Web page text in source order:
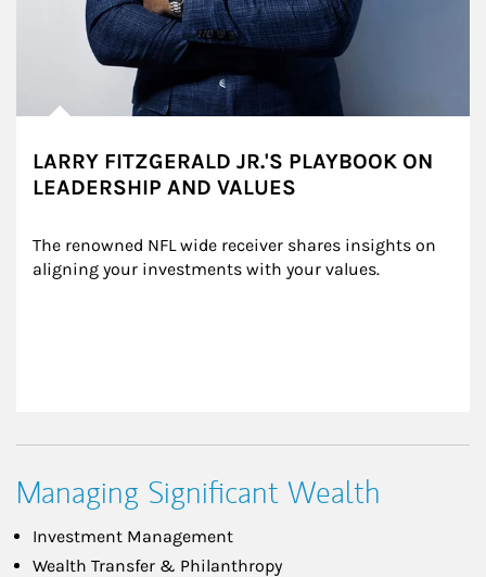
LARRY FITZGERALD JR.'S PLAYBOOK ON
LEADERSHIP AND VALUES
The renowned NFL wide receiver shares insights on
aligning your investments with your values.
Managing Significant Wealth
Investment Management
Wealth Transfer & Philanthropy